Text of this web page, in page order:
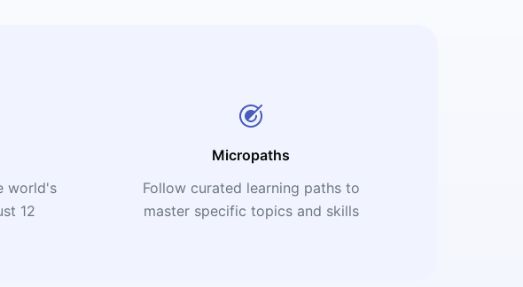
world's
12
Micropaths
Follow curated learning paths to
master specific topics and skills